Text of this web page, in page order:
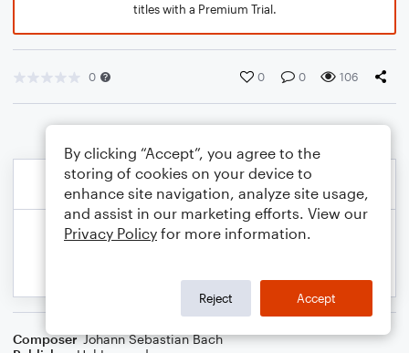
titles with a Premium Trial.
0 0 0 106
Composer Johann Sebastian Bach
By clicking “Accept”, you agree to the
storing of cookies on your device to
enhance site navigation, analyze site usage,
and assist in our marketing efforts. View our
Privacy Policy for more information.
Reject Accept